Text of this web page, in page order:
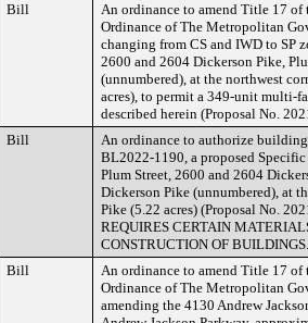
Bill
An ordinance to amend Title 17
Ordinance of The Metropolitan
changing from CS and IWD to SP
2600 and 2604 Dickerson Pike,
(unnumbered), at the northwest
acres), to permit a 349-unit multi-
described herein (Proposal No.
Bill
An ordinance to authorize
BL2022-1190, a proposed
Plum Street, 2600 and 2604
Dickerson Pike (unnumbered), at
Pike (5.22 acres) (Proposal No.
REQUIRES CERTAIN
CONSTRUCTION OF BUILDINGS.
Bill
An ordinance to amend Title 17
Ordinance of The Metropolitan
amending the 4130 Andrew